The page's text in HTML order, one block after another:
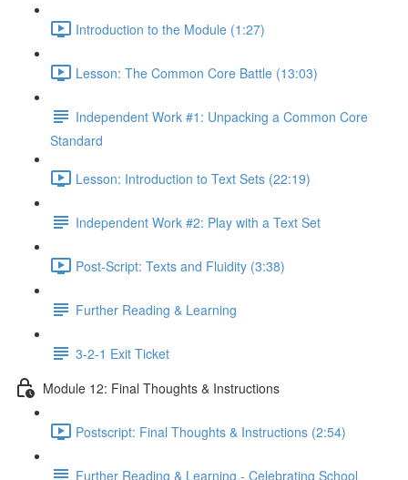
Introduction to the Module (1:27)
Lesson: The Common Core Battle (13:03)
Independent Work #1: Unpacking a Common Core
Standard
Lesson: Introduction to Text Sets (22:19)
Independent Work #2: Play with a Text Set
Post-Script: Texts and Fluidity (3:38)
Further Reading & Learning
3-2-1 Exit Ticket
Module 12: Final Thoughts & Instructions
Postscript: Final Thoughts & Instructions (2:54)
Further Reading & Learning - Celebrating School